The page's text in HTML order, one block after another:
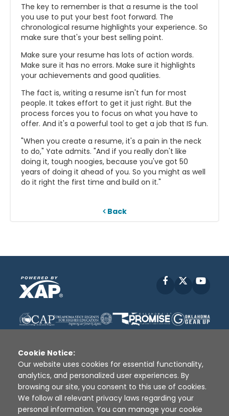
The key to remember is that a resume is the tool
you use to put your best foot forward. The
chronological resume highlights your experience. So
make sure that's your best selling point.
Make sure your resume has lots of action words.
Make sure it has no errors. Make sure it highlights
your achievements and good qualities.
The fact is, writing a resume isn't fun for most
people. It takes effort to get it just right. But the
process forces you to focus on what you have to
offer. And it's a powerful tool to get a job that IS fun.
"When you create a resume, it's a pain in the neck
to do," Yate admits. "And if you really don't like
doing it, tough noogies, because you've got 50
years of doing it ahead of you. So you might as well
do it right the first time and build on it."
Back
Facebook
Disclaimer | Terms of Use | Privacy Policy
Sources
XAP © 2010 - 2026
Cookie Notice:
Our website uses cookies for essential functionality,
analytics, and personalized user experiences. By
browsing our site, you consent to this use of cookies.
We follow all relevant privacy laws regarding your
personal information. You can manage your cookie